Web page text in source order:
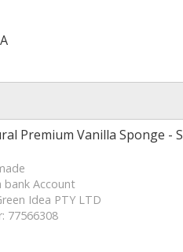
Premium Vanilla Sponge -
bank Account
Idea PTY LTD
77566308